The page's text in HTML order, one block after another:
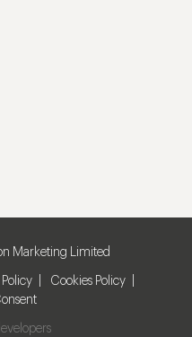
Marketing Limited
Cookies Policy